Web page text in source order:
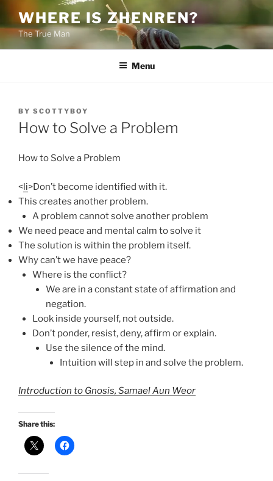
content
WHERE IS ZHENREN?
The True Man
Menu
POSTED
ON
BY SCOTTYBOY
How to Solve a Problem
How to Solve a Problem
<li>Don’t become identified with it.
This creates another problem.
A problem cannot solve another problem
We need peace and mental calm to solve it
The solution is within the problem itself.
Why can’t we have peace?
Where is the conflict?
We are in a constant state of affirmation and
negation.
Look inside yourself, not outside.
Don’t ponder, resist, deny, affirm or explain.
Use the silence of the mind.
Intuition will step in and solve the problem.
Introduction to Gnosis, Samael Aun Weor
Share this: